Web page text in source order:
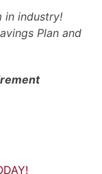
in industry!
Plan and